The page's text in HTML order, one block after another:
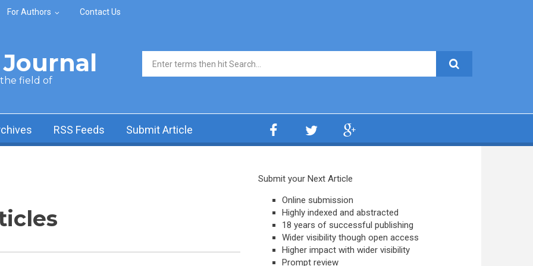
For Authors Contact Us
the field of
Search form
RSS Feeds Submit Article
Submit your Next Article
Online submission
Highly indexed and abstracted
18 years of successful publishing
Wider visibility though open access
Higher impact with wider visibility
Prompt review